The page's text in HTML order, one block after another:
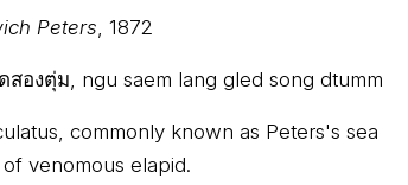
Peters, 1872
สองตุ่ม, ngu saem lang gled song dtumm
commonly known as Peters's sea
venomous elapid.